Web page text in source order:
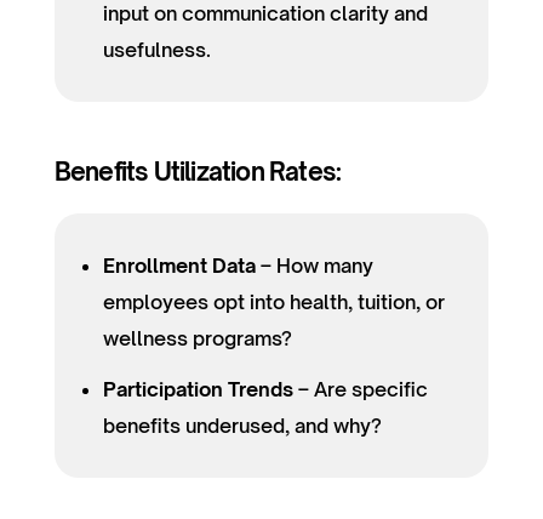
input on communication clarity and
usefulness.
Benefits Utilization Rates:
Enrollment Data – How many
employees opt into health, tuition, or
wellness programs?
Participation Trends– Are specific
benefits underused, and why?